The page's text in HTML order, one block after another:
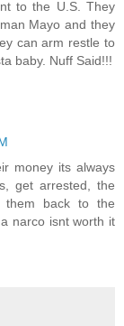
to the U.S. They
Mayo and they
can arm restle to
baby. Nuff Said!!!
money its always
get arrested, the
them back to the
narco isnt worth it